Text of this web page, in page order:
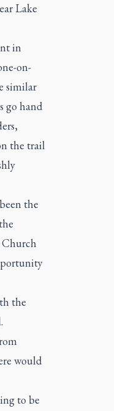
Lake
in
on-
similar
go hand
the trail
the
Church
the
would
to be